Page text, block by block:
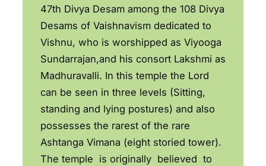
47th Divya Desam among the 108 Divya
Desams of Vaishnavism dedicated to
Vishnu, who is worshipped as Viyooga
Sundarrajan,and his consort Lakshmi as
Madhuravalli. In this temple the Lord
can be seen in three levels (Sitting,
standing and lying postures) and also
possesses the rarest of the rare
Ashtanga Vimana (eight storied tower).
The temple is originally believed to